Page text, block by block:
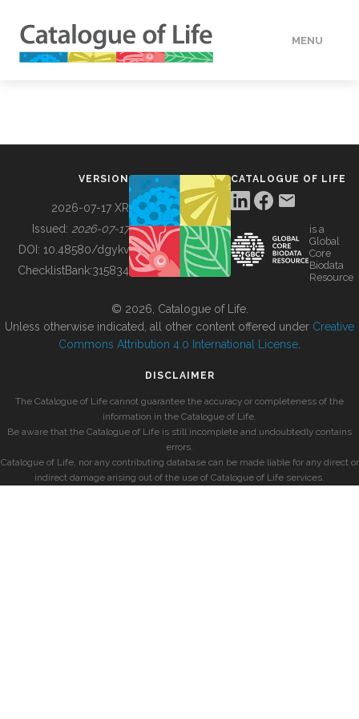
MENU
BUILDING COL
VERSION
2026-07-17 XR
Issued: 2026-07-17
DOI: 10.48580/dgykv
ChecklistBank:315834
CATALOGUE OF LIFE
is a
Global
Core
Biodata
Resource
© 2026, Catalogue of Life.
Unless otherwise indicated, all other content offered under Creative
Commons Attribution 4.0 International License
DISCLAIMER
The Catalogue of Life cannot guarantee the accuracy or completeness of the
information in the Catalogue of Life.
Be aware that the Catalogue of Life is still incomplete and undoubtedly contains
errors.
Catalogue of Life, nor any contributing database can be made liable for any direct or
indirect damage arising out of the use of Catalogue of Life services.